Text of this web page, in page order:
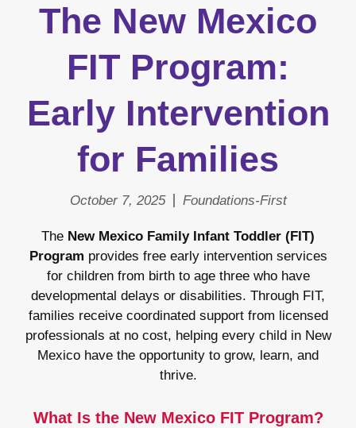
The New Mexico
FIT Program:
Early Intervention
for Families
October 7, 2025 Foundations-First
The New Mexico Family Infant Toddler (FIT)
Program provides free early intervention services
for children from birth to age three who have
developmental delays or disabilities. Through FIT,
families receive coordinated support from licensed
professionals at no cost, helping every child in New
Mexico have the opportunity to grow, learn, and
thrive.
What Is the New Mexico FIT Program?